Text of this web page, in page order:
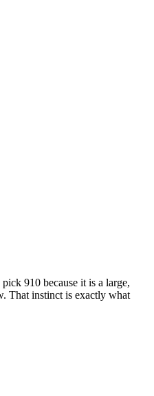
pick 910 because it is a large,
That instinct is exactly what